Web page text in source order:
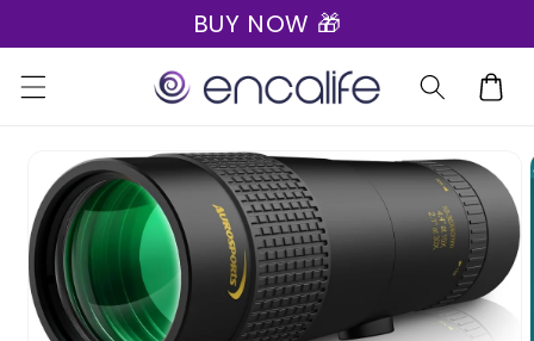
content
BUY NOW 🎁
Cart
Skip to
product
information